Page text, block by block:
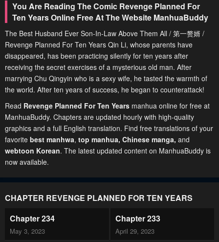
You Are Reading The Comic Revenge Planned For
Ten Years Online Free At The Website ManhuaBuddy
The Best Husband Ever Son-In-Law Above Them All / 第一赘婿 /
Revenge Planned For Ten Years Qin Li, whose parents have
disappeared, has been practicing silently for ten years after
receiving the secret exercises of a mysterious old man. After
marrying Chu Qingyin who is a sexy wife, he tasted the warmth of
the world. After ten years of success, he began to counterattack!
Read Revenge Planned For Ten Years manhua online for free at
ManhuaBuddy. Chapters are updated hourly with high-quality
graphics and a full English translation. Find free translations of your
favorite best manhwa, top manhua, Chinese manga, and
webtoon Korean. The latest updated content on ManhuaBuddy is
now available.
CHAPTER REVENGE PLANNED FOR TEN YEARS
Chapter 234
May 3, 2023
Chapter 233
April 29, 2023